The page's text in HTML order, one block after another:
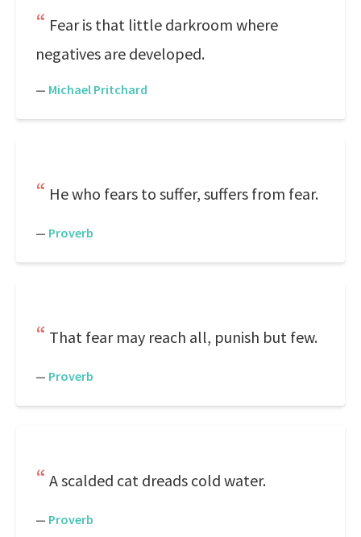
Fear is that little darkroom where
negatives are developed.
— Michael Pritchard
He who fears to suffer, suffers from fear.
— Proverb
That fear may reach all, punish but few.
— Proverb
A scalded cat dreads cold water.
— Proverb